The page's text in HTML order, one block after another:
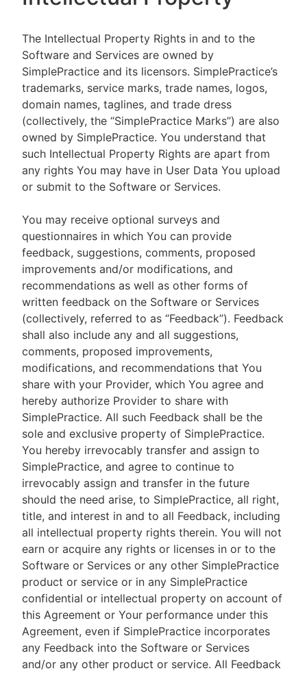
The Intellectual Property Rights in and to the
Software and Services are owned by
SimplePractice and its licensors. SimplePractice’s
trademarks, service marks, trade names, logos,
domain names, taglines, and trade dress
(collectively, the “SimplePractice Marks”) are also
owned by SimplePractice. You understand that
such Intellectual Property Rights are apart from
any rights You may have in User Data You upload
or submit to the Software or Services.
You may receive optional surveys and
questionnaires in which You can provide
feedback, suggestions, comments, proposed
improvements and/or modifications, and
recommendations as well as other forms of
written feedback on the Software or Services
(collectively, referred to as “Feedback”). Feedback
shall also include any and all suggestions,
comments, proposed improvements,
modifications, and recommendations that You
share with your Provider, which You agree and
hereby authorize Provider to share with
SimplePractice. All such Feedback shall be the
sole and exclusive property of SimplePractice.
You hereby irrevocably transfer and assign to
SimplePractice, and agree to continue to
irrevocably assign and transfer in the future
should the need arise, to SimplePractice, all right,
title, and interest in and to all Feedback, including
all intellectual property rights therein. You will not
earn or acquire any rights or licenses in or to the
Software or Services or any other SimplePractice
product or service or in any SimplePractice
confidential or intellectual property on account of
this Agreement or Your performance under this
Agreement, even if SimplePractice incorporates
any Feedback into the Software or Services
and/or any other product or service. All Feedback